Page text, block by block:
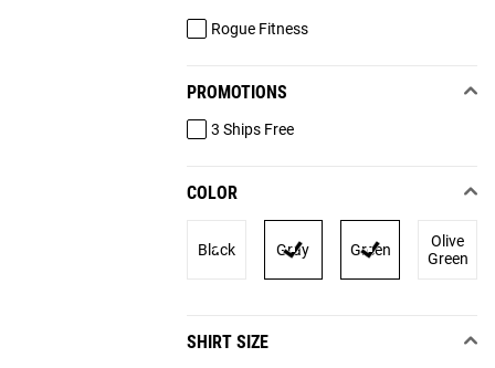
Rogue Fitness
PROMOTIONS
3 Ships Free
COLOR
Black Gray Green
Olive
Green
SHIRT SIZE